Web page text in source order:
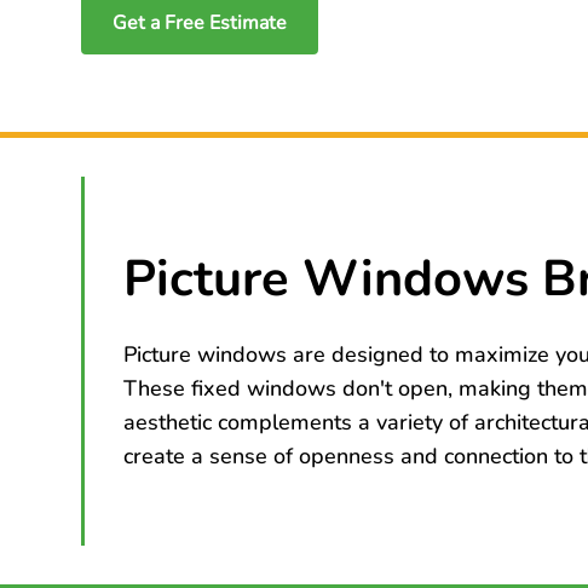
Get a Free Estimate
Picture Windows
Picture windows are designed to maximize
These fixed windows don't open, making
aesthetic complements a variety of
create a sense of openness and connection to